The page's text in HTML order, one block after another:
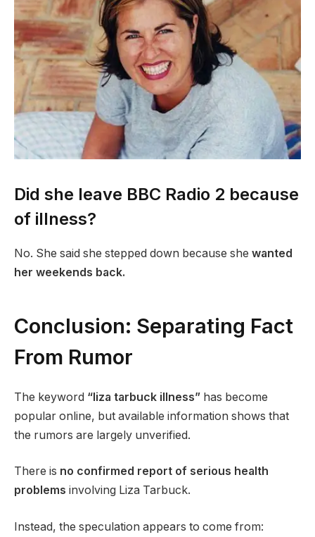
Did she leave BBC Radio 2 because
of illness?
No. She said she stepped down because she wanted
her weekends back.
Conclusion: Separating Fact
From Rumor
The keyword “liza tarbuck illness” has become
popular online, but available information shows that
the rumors are largely unverified.
There is no confirmed report of serious health
problems involving Liza Tarbuck.
Instead, the speculation appears to come from: